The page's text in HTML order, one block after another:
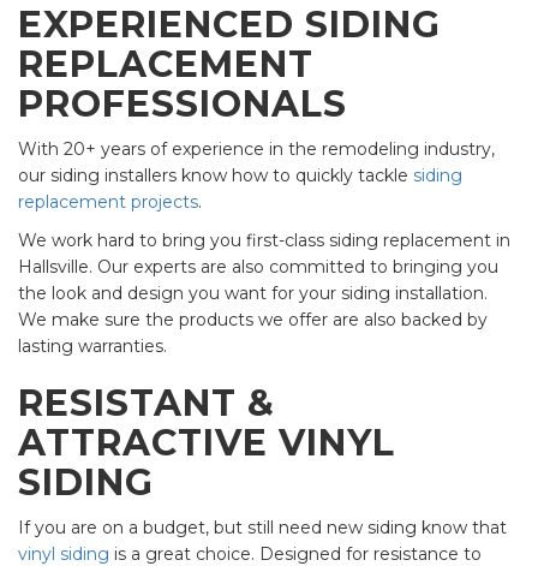
EXPERIENCED SIDING
REPLACEMENT
PROFESSIONALS
With 20+ years of experience in the remodeling industry,
our siding installers know how to quickly tackle siding
replacement projects.
We work hard to bring you first-class siding replacement in
Hallsville. Our experts are also committed to bringing you
the look and design you want for your siding installation.
We make sure the products we offer are also backed by
lasting warranties.
RESISTANT &
ATTRACTIVE VINYL
SIDING
If you are on a budget, but still need new siding know that
vinyl siding is a great choice. Designed for resistance to